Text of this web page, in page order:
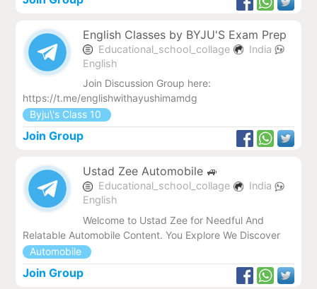
English Classes by BYJU'S Exam Prep
Educational_school_collage
India
English
Join Discussion Group here:
https://t.me/englishwithayushimamdg
Byju\'s Class 10
Join Group
Ustad Zee Automobile 🚙
Educational_school_collage
India
English
Welcome to Ustad Zee for Needful And
Relatable Automobile Content. You Explore We Discover
Automobile
Join Group